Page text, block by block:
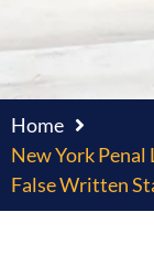
Home
New York Penal
False Written